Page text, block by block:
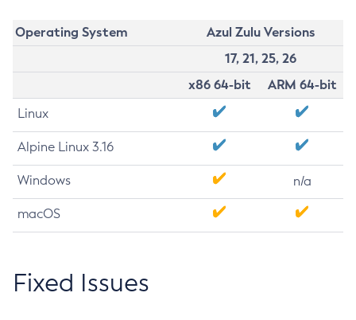
Operating System
Azul Zulu Versions
17, 21, 25, 26
x86 64-bit
ARM 64-bit
Linux
Alpine Linux 3.16
Windows n/a
macOS
Fixed Issues